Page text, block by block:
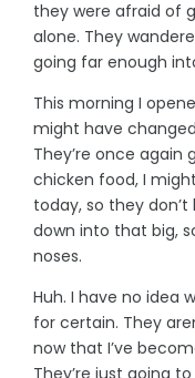
they were afraid of
alone. They
going far enough
This morning I
might have
They’re once again
chicken food, I
today, so they
down into that big,
noses.
Huh. I have no idea
for certain. They
now that I’ve
They’re just going